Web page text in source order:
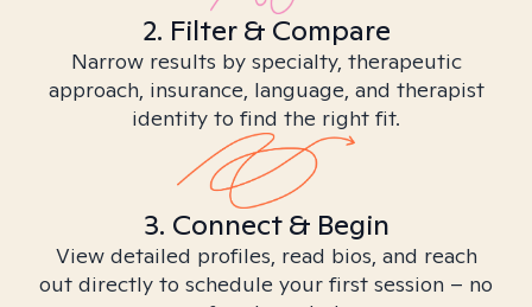
2. Filter & Compare
Narrow results by specialty, therapeutic
approach, insurance, language, and therapist
identity to find the right fit.
3. Connect & Begin
View detailed profiles, read bios, and reach
out directly to schedule your first session – no